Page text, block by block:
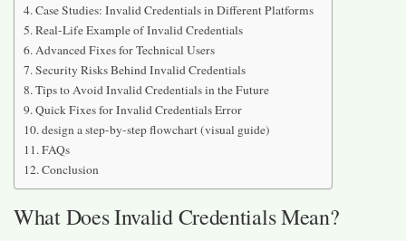
Case Studies: Invalid Credentials in Different Platforms
Real-Life Example of Invalid Credentials
Advanced Fixes for Technical Users
Security Risks Behind Invalid Credentials
Tips to Avoid Invalid Credentials in the Future
Quick Fixes for Invalid Credentials Error
design a step-by-step flowchart (visual guide)
FAQs
Conclusion
What Does Invalid Credentials Mean?